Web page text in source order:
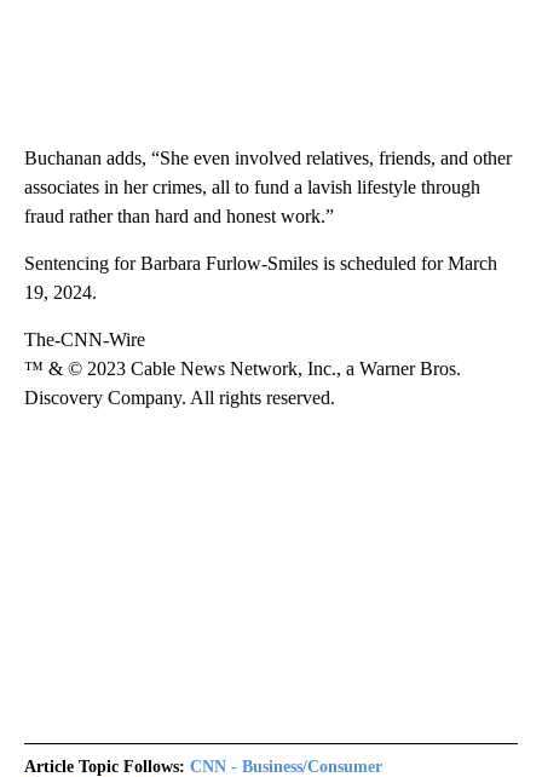
Buchanan adds, “She even involved relatives, friends, and other
associates in her crimes, all to fund a lavish lifestyle through
fraud rather than hard and honest work.”
Sentencing for Barbara Furlow-Smiles is scheduled for March
19, 2024.
The-CNN-Wire
™ & © 2023 Cable News Network, Inc., a Warner Bros.
Discovery Company. All rights reserved.
Article Topic Follows: CNN - Business/Consumer